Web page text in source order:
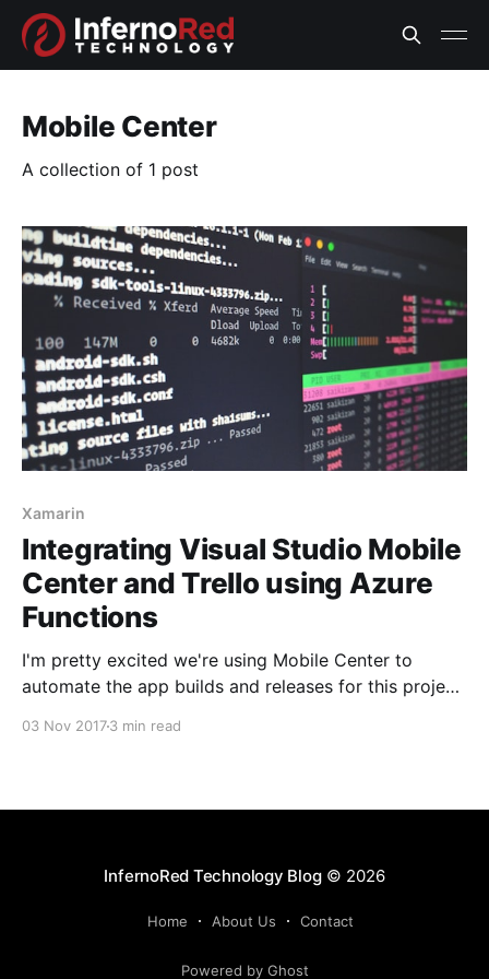
Mobile Center
A collection of 1 post
Xamarin
Integrating Visual Studio Mobile
Center and Trello using Azure
Functions
I'm pretty excited we're using Mobile Center to
automate the app builds and releases for this project.
03 Nov 20173 min read
InfernoRed Technology Blog© 2026
Home About Us Contact
Powered by Ghost